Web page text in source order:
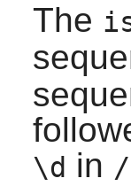
The
\d in